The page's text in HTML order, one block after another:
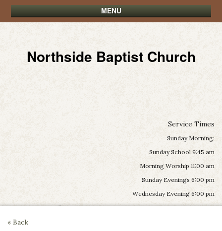
MENU
Northside Baptist Church
Service Times
Sunday Morning:
Sunday School 9:45 am
Morning Worship 11:00 am
Sunday Evenings 6:00 pm
Wednesday Evening 6:00 pm
« Back